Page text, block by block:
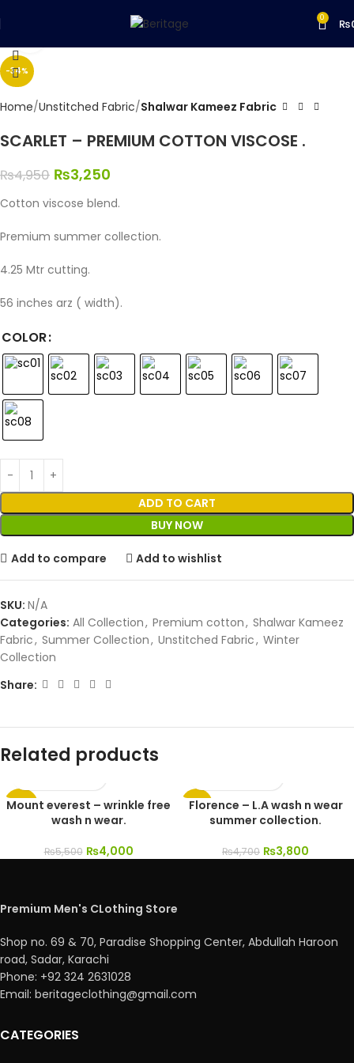
0 ₨
-34%
Home Unstitched Fabric Shalwar Kameez Fabric
SCARLET – PREMIUM COTTON VISCOSE .
₨4,950 ₨3,250
Cotton viscose blend.
Premium summer collection.
4.25 Mtr cutting.
56 inches arz ( width).
COLOR
ADD TO CART
BUY NOW
Add to compare Add to wishlist
SKU: N/A
Categories: All Collection, Premium cotton, Shalwar Kameez
Fabric, Summer Collection, Unstitched Fabric, Winter
Collection
Share:
Related products
-27%
Mount everest – wrinkle free
wash n wear.
₨5,500 ₨4,000
-19%
Florence – L.A wash n wear
summer collection.
₨4,700 ₨3,800
Premium Men's CLothing Store
Shop no. 69 & 70, Paradise Shopping Center, Abdullah Haroon
road, Sadar, Karachi
Phone: +92 324 2631028
Email: beritageclothing@gmail.com
CATEGORIES